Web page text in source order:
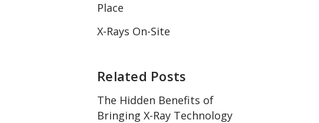
Place
X-Rays On-Site
Related Posts
The Hidden Benefits of
Bringing X-Ray Technology